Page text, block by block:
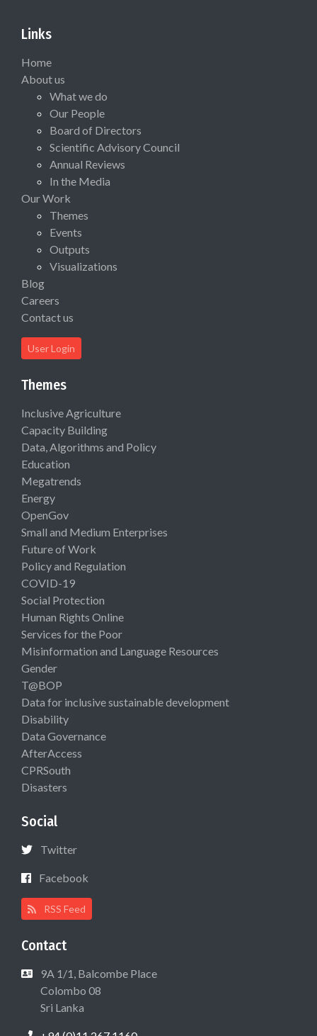
Links
Home
About us
What we do
Our People
Board of Directors
Scientific Advisory Council
Annual Reviews
In the Media
Our Work
Themes
Events
Outputs
Visualizations
Blog
Careers
Contact us
User Login
Themes
Inclusive Agriculture
Capacity Building
Data, Algorithms and Policy
Education
Megatrends
Energy
OpenGov
Small and Medium Enterprises
Future of Work
Policy and Regulation
COVID-19
Social Protection
Human Rights Online
Services for the Poor
Misinformation and Language Resources
Gender
T@BOP
Data for inclusive sustainable development
Disability
Data Governance
AfterAccess
CPRSouth
Disasters
Social
Twitter
Facebook
RSS Feed
Contact
9A 1/1, Balcombe Place
Colombo 08
Sri Lanka